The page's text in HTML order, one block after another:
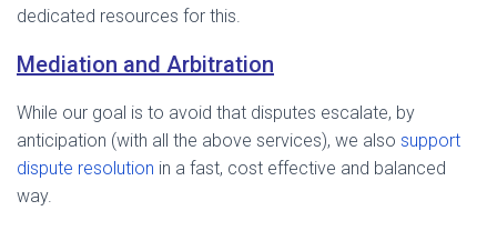
dedicated resources for this.
Mediation and Arbitration
While our goal is to avoid that disputes escalate, by
anticipation (with all the above services), we also support
dispute resolution in a fast, cost effective and balanced
way.